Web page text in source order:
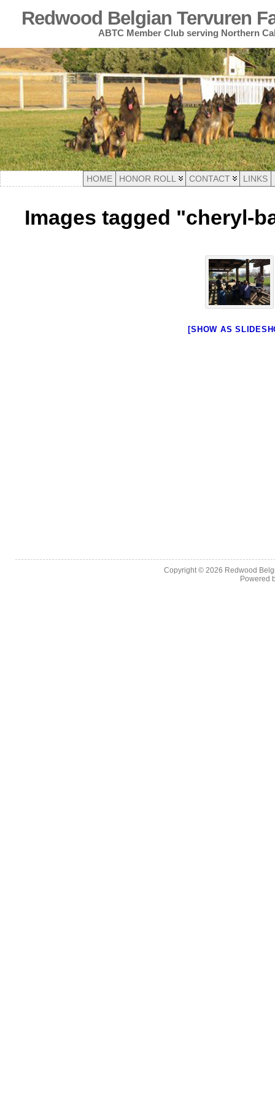
Redwood Belgian Tervuren
ABTC Member Club serving Northern
HOME HONOR ROLL CONTACT LINKS
Images tagged "cheryl-
[SHOW AS
Copyright © 2026 Redwood
Powered